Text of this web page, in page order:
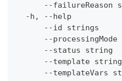
--failureReason
-h, --help
--id strings
--processingMode
--status string
--template
--templateVars